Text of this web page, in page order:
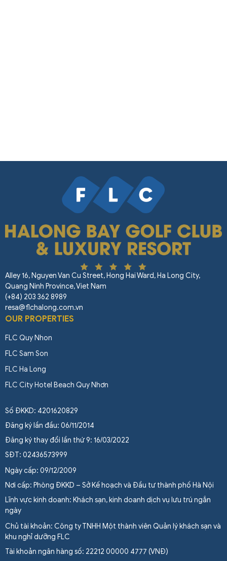
Alley 16, Nguyen Van Cu Street, Hong Hai Ward, Ha Long City,
Quang Ninh Province, Viet Nam
(+84) 203 362 8989
resa@flchalong.com.vn
OUR PROPERTIES
FLC Quy Nhon
FLC Sam Son
FLC Ha Long
FLC City Hotel Beach Quy Nhơn
Số ĐKKD: 4201620829
Đăng ký lần đầu: 06/11/2014
Đăng ký thay đổi lần thứ 9: 16/03/2022
SĐT: 02436573999
Ngày cấp: 09/12/2009
Nơi cấp: Phòng ĐKKD – Sở Kế hoạch và Đầu tư thành phố Hà Nội
Lĩnh vực kinh doanh: Khách sạn, kinh doanh dịch vụ lưu trú ngắn
ngày
Chủ tài khoản: Công ty TNHH Một thành viên Quản lý khách sạn và
khu nghỉ dưỡng FLC
Tài khoản ngân hàng số: 22212 00000 4777 (VNĐ)